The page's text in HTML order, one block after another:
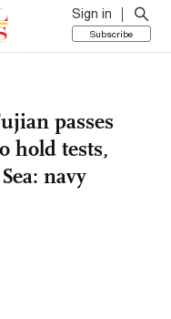
Sign in
Subscribe
passes
hold tests,
navy